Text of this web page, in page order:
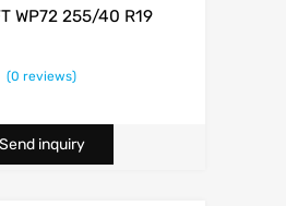
WP72 255/40 R19
(0 reviews)
Send inquiry